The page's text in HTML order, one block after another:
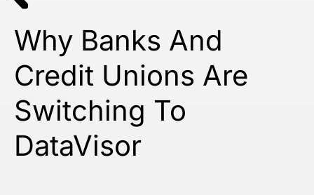
Why Banks And
Credit Unions Are
Switching To
DataVisor